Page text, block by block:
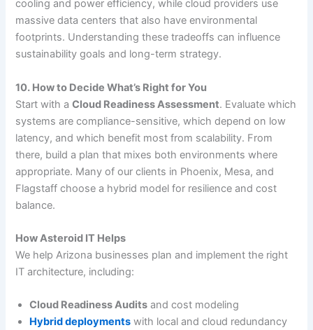
cooling and power efficiency, while cloud providers use
massive data centers that also have environmental
footprints. Understanding these tradeoffs can influence
sustainability goals and long-term strategy.
10. How to Decide What’s Right for You
Start with aCloud Readiness Assessment. Evaluate which
systems are compliance-sensitive, which depend on low
latency, and which benefit most from scalability. From
there, build a plan that mixes both environments where
appropriate. Many of our clients in Phoenix, Mesa, and
Flagstaff choose a hybrid model for resilience and cost
balance.
How Asteroid IT Helps
We help Arizona businesses plan and implement the right
IT architecture, including:
Cloud Readiness Audits and cost modeling
Hybrid deployments with local and cloud redundancy